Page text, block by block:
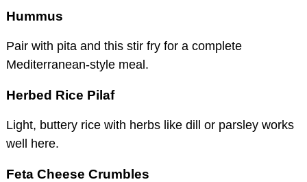
Hummus
Pair with pita and this stir fry for a complete
Mediterranean-style meal.
Herbed Rice Pilaf
Light, buttery rice with herbs like dill or parsley works
well here.
Feta Cheese Crumbles